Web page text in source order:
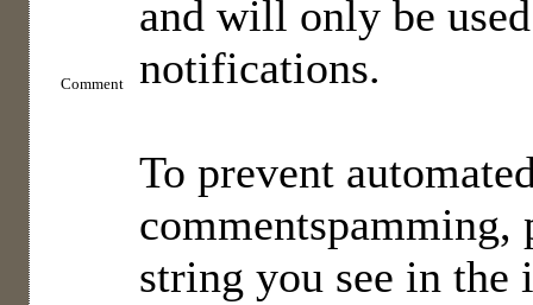
Comment
and will only be
notifications.
To prevent
commentspamming,
string you see in the